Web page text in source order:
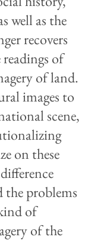
well as the
recovers
of
of land.
images to
scene,
on these
the problems
of
of the